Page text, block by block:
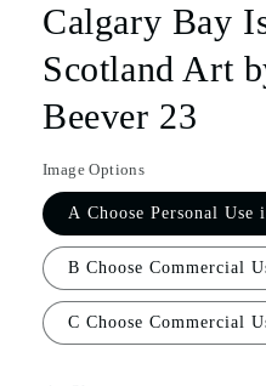
Calgary Bay
Scotland Art
Beever 23
Image Options
A Choose Personal Use
B Choose Commercial
C Choose Commercial